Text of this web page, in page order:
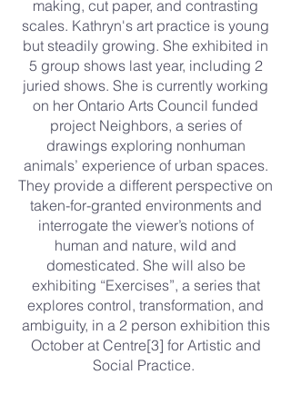
making, cut paper, and contrasting
scales. Kathryn's art practice is young
but steadily growing. She exhibited in
5 group shows last year, including 2
juried shows. She is currently working
on her Ontario Arts Council funded
project Neighbors, a series of
drawings exploring nonhuman
animals’ experience of urban spaces.
They provide a different perspective on
taken-for-granted environments and
interrogate the viewer’s notions of
human and nature, wild and
domesticated. She will also be
exhibiting “Exercises”, a series that
explores control, transformation, and
ambiguity, in a 2 person exhibition this
October at Centre[3] for Artistic and
Social Practice.